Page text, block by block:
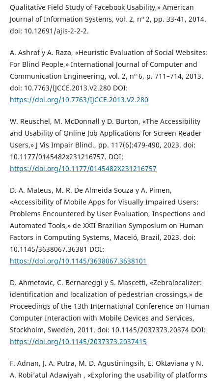
Qualitative Field Study of Facebook Usability,» American
Journal of Information Systems, vol. 2, nº 2, pp. 33-41, 2014.
doi: 10.12691/ajis-2-2-2.
A. Ashraf y A. Raza, «Heuristic Evaluation of Social Websites:
For Blind People,» International Journal of Computer and
Communication Engineering, vol. 2, nº 6, p. 711–714, 2013.
doi: 10.7763/IJCCE.2013.V2.280 DOI:
https://doi.org/10.7763/IJCCE.2013.V2.280
W. Reuschel, M. McDonnall y D. Burton, «The Accessibility
and Usability of Online Job Applications for Screen Reader
Users,» J Vis Impair Blind., pp. 117(6):479-490, 2023. doi:
10.1177/0145482x231216757. DOI:
https://doi.org/10.1177/0145482X231216757
D. A. Mateus, M. R. De Almeida Souza y A. Pimen,
«Accessibility of Mobile Apps for Visually Impaired Users:
Problems Encountered by User Evaluation, Inspections and
Automated Tools,» de XXII Brazilian Symposium on Human
Factors in Computing Systems, Maceió, Brazil, 2023. doi:
10.1145/3638067.36381 DOI:
https://doi.org/10.1145/3638067.3638101
D. Ahmetovic, C. Bernareggi y S. Mascetti, «Zebralocalizer:
identification and localization of pedestrian crossings,» de
Proceedings of the 13th International Conference on Human
Computer Interaction with Mobile Devices and Services,
Stockholm, Sweden, 2011. doi: 10.1145/2037373.20374 DOI:
https://doi.org/10.1145/2037373.2037415
F. Adnan, J. A. Putra, M. D. Agustiningsih, E. Oktaviana y N.
A. Robi’atul Adawiyah , «Exploring the usability of platforms